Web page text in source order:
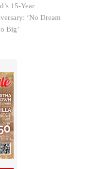
15-Year
‘No Dream
Big’